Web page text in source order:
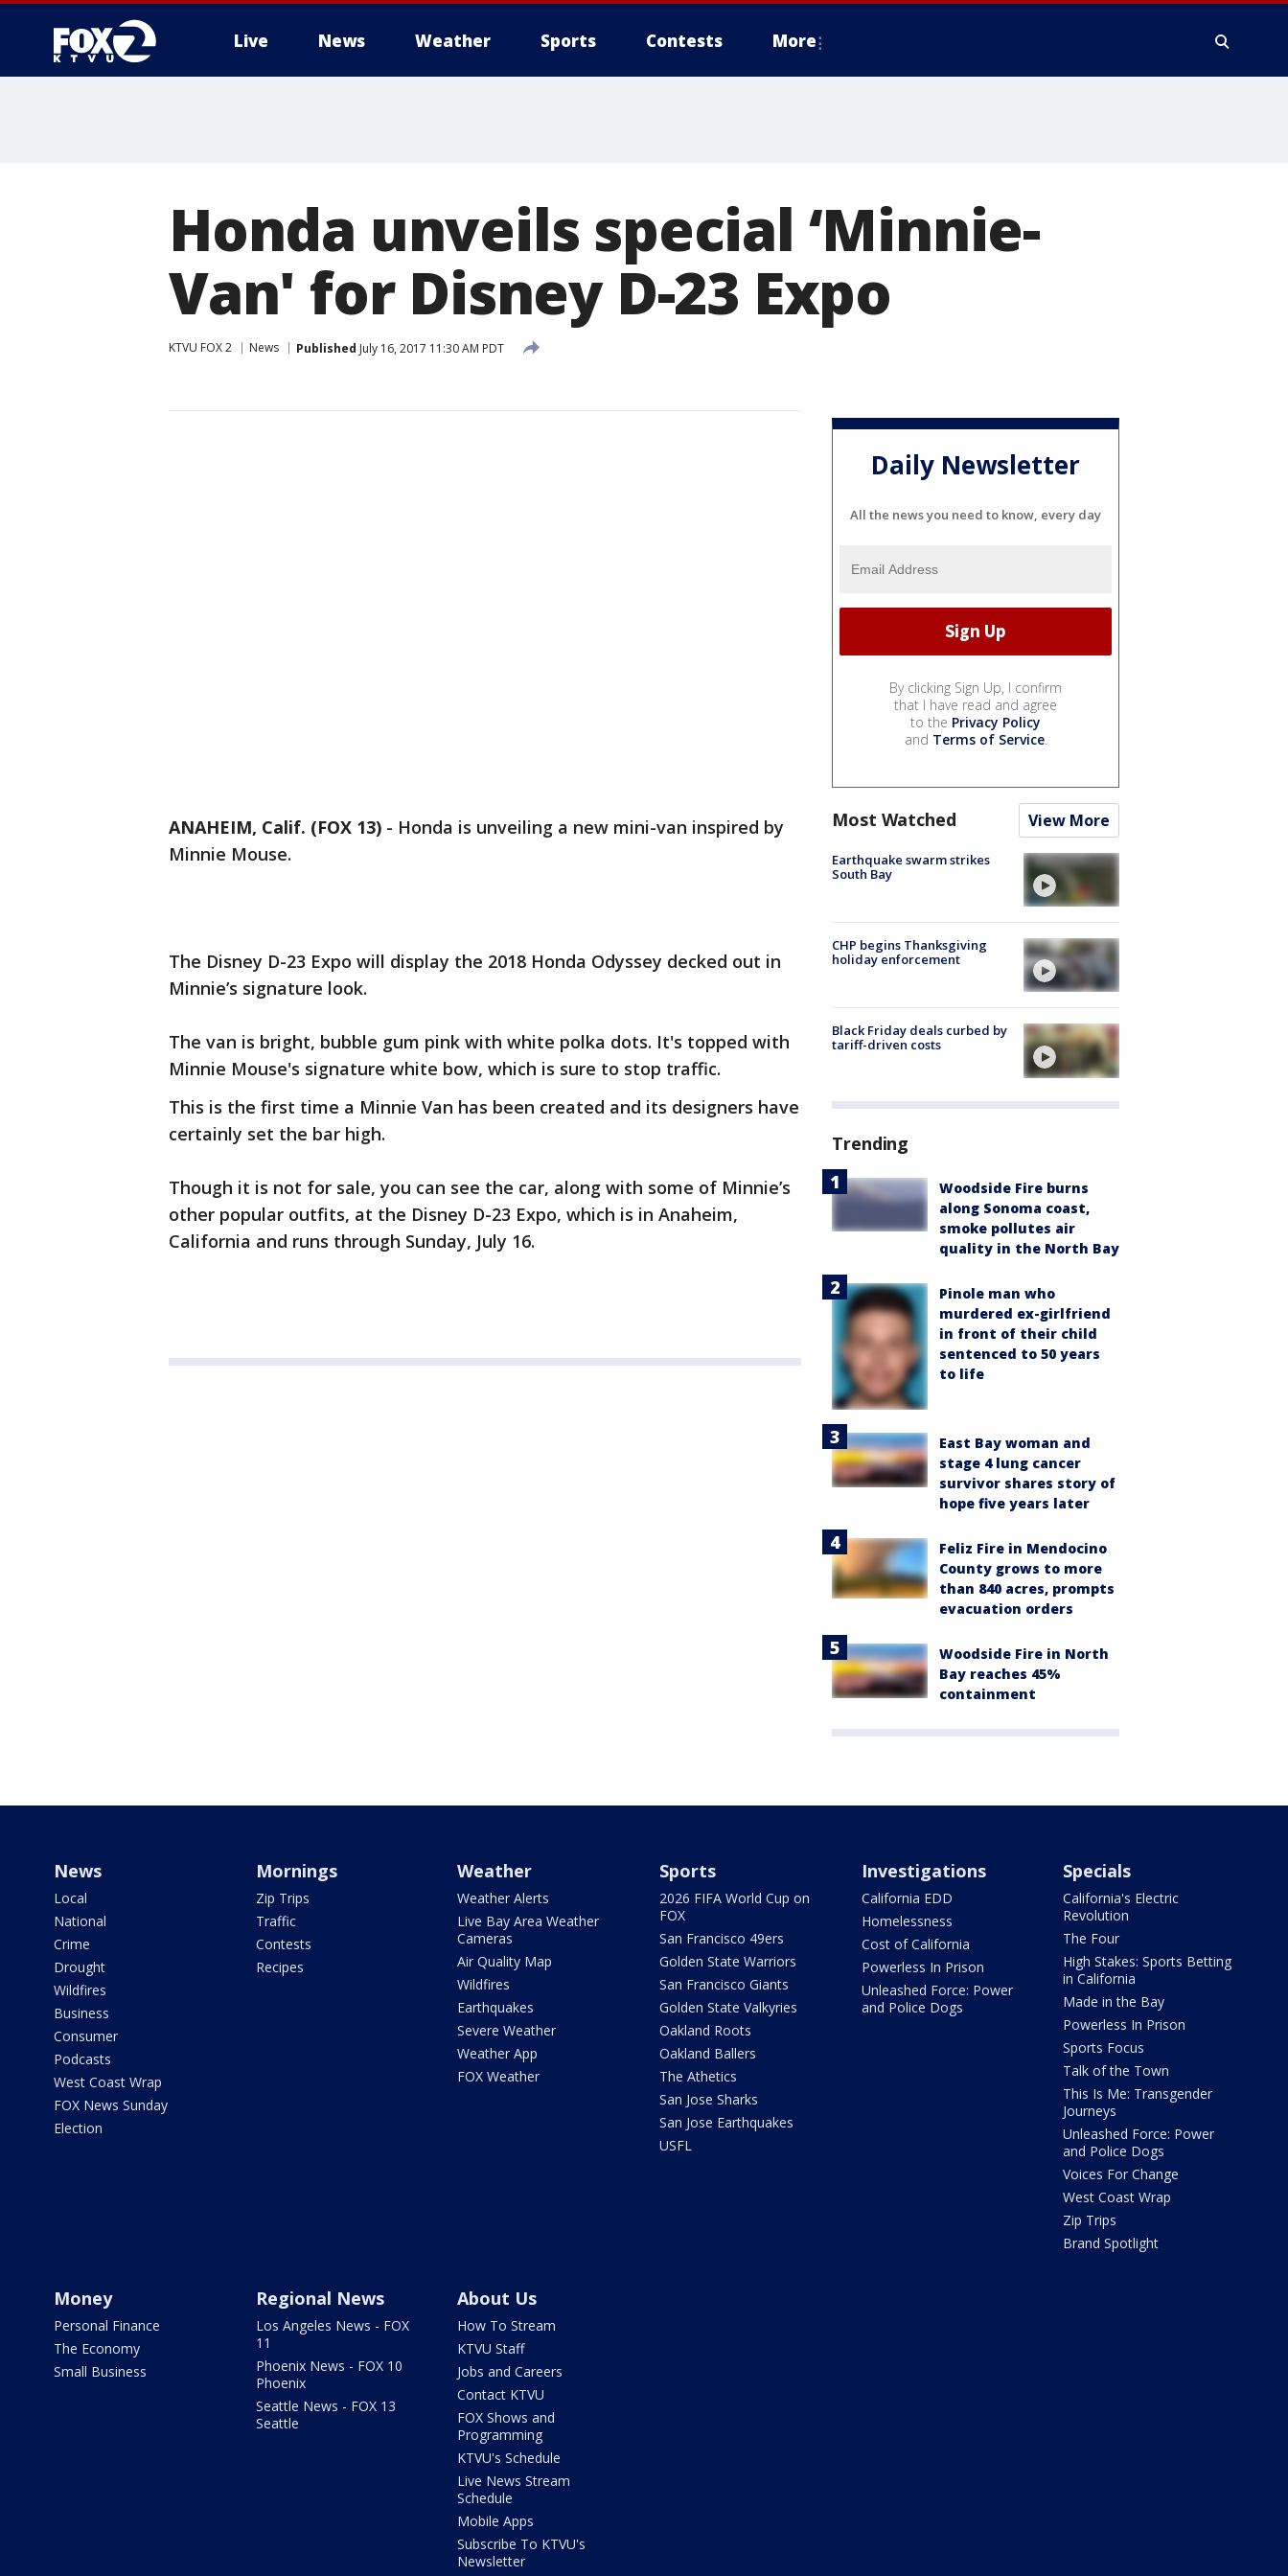
Live News Weather Sports Contests More
Honda unveils special ‘Minnie-
Van' for Disney D-23 Expo
KTVU FOX 2 News Published July 16, 2017 11:30 AM PDT
ANAHEIM, Calif. (FOX 13) - Honda is unveiling a new mini-van inspired by
Minnie Mouse.
The Disney D-23 Expo will display the 2018 Honda Odyssey decked out in
Minnie’s signature look.
The van is bright, bubble gum pink with white polka dots. It's topped with
Minnie Mouse's signature white bow, which is sure to stop traffic.
This is the first time a Minnie Van has been created and its designers have
certainly set the bar high.
Though it is not for sale, you can see the car, along with some of Minnie’s
other popular outfits, at the Disney D-23 Expo, which is in Anaheim,
California and runs through Sunday, July 16.
Daily Newsletter
All the news you need to know, every day
By clicking Sign Up, I confirm
that I have read and agree
to the Privacy Policy
and Terms of Service.
Most Watched View More
Earthquake swarm strikes
South Bay
CHP begins Thanksgiving
holiday enforcement
Black Friday deals curbed by
tariff-driven costs
Trending
Woodside Fire burns
along Sonoma coast,
smoke pollutes air
quality in the North Bay
Pinole man who
murdered ex-girlfriend
in front of their child
sentenced to 50 years
to life
East Bay woman and
stage 4 lung cancer
survivor shares story of
hope five years later
Feliz Fire in Mendocino
County grows to more
than 840 acres, prompts
evacuation orders
Woodside Fire in North
Bay reaches 45%
containment
News
Local
National
Crime
Drought
Wildfires
Business
Consumer
Podcasts
West Coast Wrap
FOX News Sunday
Election
Mornings
Zip Trips
Traffic
Contests
Recipes
Weather
Weather Alerts
Live Bay Area Weather
Cameras
Air Quality Map
Wildfires
Earthquakes
Severe Weather
Weather App
FOX Weather
Sports
2026 FIFA World Cup on
FOX
San Francisco 49ers
Golden State Warriors
San Francisco Giants
Golden State Valkyries
Oakland Roots
Oakland Ballers
The Athetics
San Jose Sharks
San Jose Earthquakes
USFL
Investigations
California EDD
Homelessness
Cost of California
Powerless In Prison
Unleashed Force: Power
and Police Dogs
Specials
California's Electric
Revolution
The Four
High Stakes: Sports Betting
in California
Made in the Bay
Powerless In Prison
Sports Focus
Talk of the Town
This Is Me: Transgender
Journeys
Unleashed Force: Power
and Police Dogs
Voices For Change
West Coast Wrap
Zip Trips
Brand Spotlight
Money
Personal Finance
The Economy
Small Business
Regional News
Los Angeles News - FOX
11
Phoenix News - FOX 10
Phoenix
Seattle News - FOX 13
Seattle
About Us
How To Stream
KTVU Staff
Jobs and Careers
Contact KTVU
FOX Shows and
Programming
KTVU's Schedule
Live News Stream
Schedule
Mobile Apps
Subscribe To KTVU's
Newsletter